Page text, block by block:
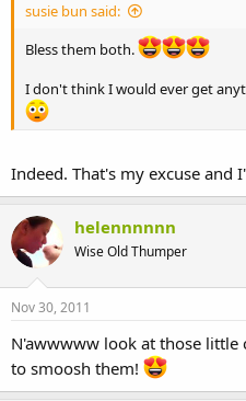
susie bun said:
Bless them both.
I don't think I would ever get
Indeed. That's my excuse
helennnnnn
Wise Old Thumper
Nov 30, 2011
N'awwwww look at those little
to smoosh them!